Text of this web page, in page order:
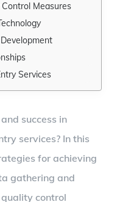
Measures
Services
success in
services? In this
for achieving
gathering and
control